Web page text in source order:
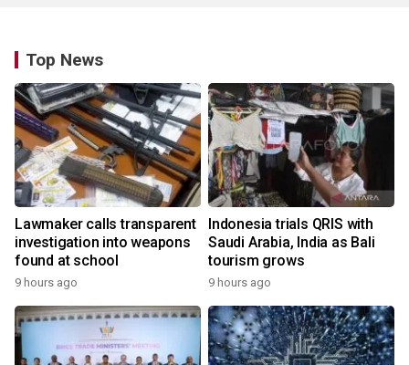
Top News
Lawmaker calls transparent
investigation into weapons
found at school
9 hours ago
Indonesia trials QRIS with
Saudi Arabia, India as Bali
tourism grows
9 hours ago